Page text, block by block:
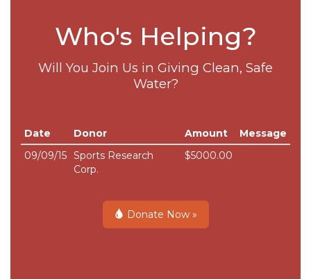
Who's Helping?
Will You Join Us in Giving Clean, Safe
Water?
Date Donor Amount
Message
09/09/15 Sports Research
Corp.
$5000.00
Donate Now »